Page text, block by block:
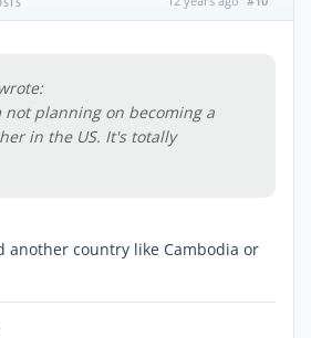
not planning on becoming a
in the US. It's totally
another country like Cambodia or